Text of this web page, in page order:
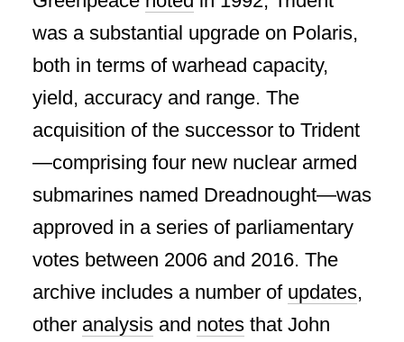
was a substantial upgrade on Polaris,
both in terms of warhead capacity,
yield, accuracy and range. The
acquisition of the successor to Trident
—comprising four new nuclear armed
submarines named Dreadnought—was
approved in a series of parliamentary
votes between 2006 and 2016. The
archive includes a number of updates,
other analysis and notes that John